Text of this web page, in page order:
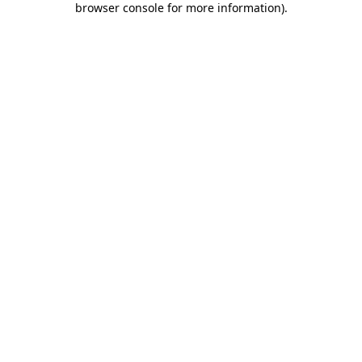
browser console for more information).